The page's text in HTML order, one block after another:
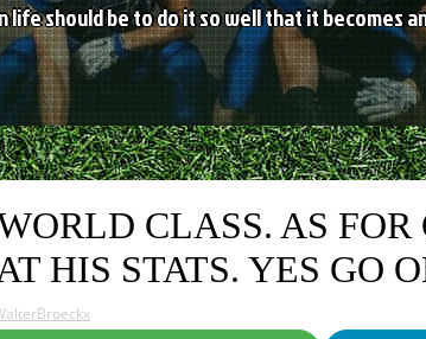
should be to do it so well that it becomes
CLASS. AS
HIS STATS. YES GO